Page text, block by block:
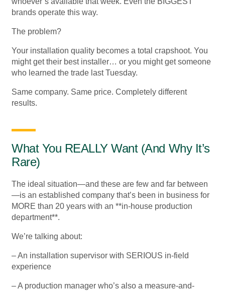
brands operate this way.
The problem?
Your installation quality becomes a total crapshoot. You
might get their best installer… or you might get someone
who learned the trade last Tuesday.
Same company. Same price. Completely different
results.
What You REALLY Want (And Why It’s
Rare)
The ideal situation—and these are few and far between
—is an established company that’s been in business for
MORE than 20 years with an **in-house production
department**.
We’re talking about:
– An installation supervisor with SERIOUS in-field
experience
– A production manager who’s also a measure-and-